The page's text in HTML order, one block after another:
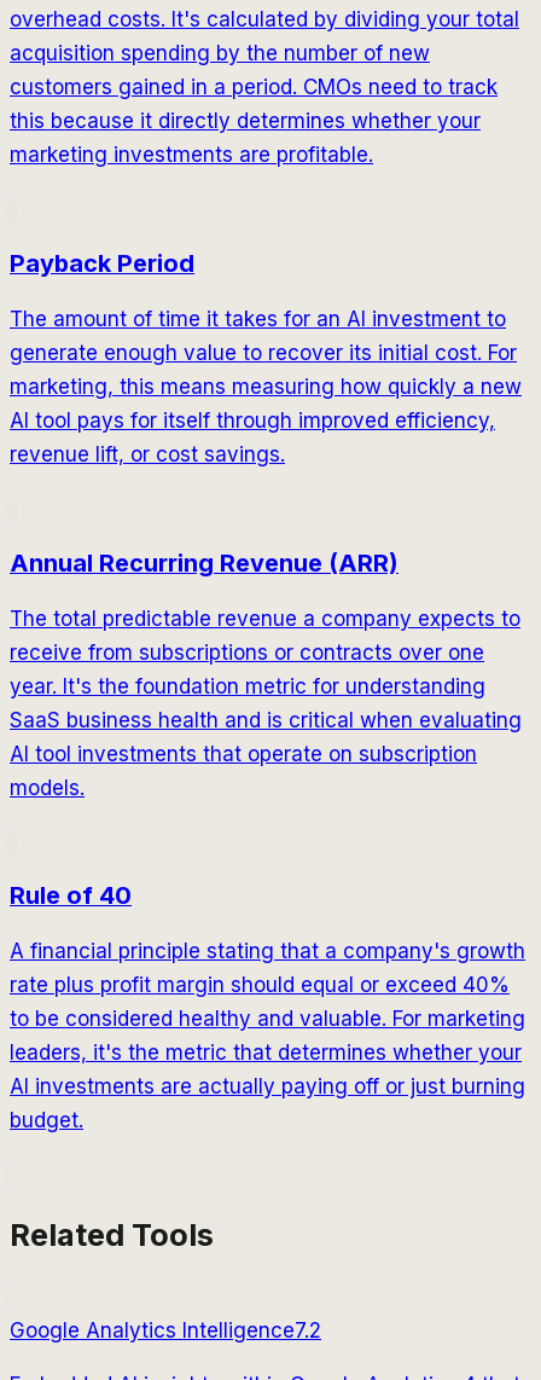
overhead costs. It's calculated by dividing your total
acquisition spending by the number of new
customers gained in a period. CMOs need to track
this because it directly determines whether your
marketing investments are profitable.
Payback Period
The amount of time it takes for an AI investment to
generate enough value to recover its initial cost. For
marketing, this means measuring how quickly a new
AI tool pays for itself through improved efficiency,
revenue lift, or cost savings.
Annual Recurring Revenue (ARR)
The total predictable revenue a company expects to
receive from subscriptions or contracts over one
year. It's the foundation metric for understanding
SaaS business health and is critical when evaluating
AI tool investments that operate on subscription
models.
Rule of 40
A financial principle stating that a company's growth
rate plus profit margin should equal or exceed 40%
to be considered healthy and valuable. For marketing
leaders, it's the metric that determines whether your
AI investments are actually paying off or just burning
budget.
Related Tools
Google Analytics Intelligence7.2